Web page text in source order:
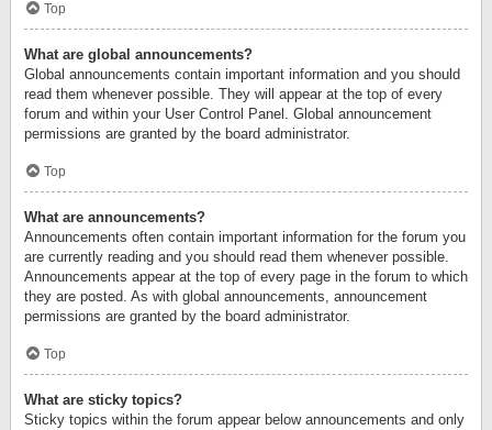
Top
What are global announcements?
Global announcements contain important information and you should
read them whenever possible. They will appear at the top of every
forum and within your User Control Panel. Global announcement
permissions are granted by the board administrator.
Top
What are announcements?
Announcements often contain important information for the forum you
are currently reading and you should read them whenever possible.
Announcements appear at the top of every page in the forum to which
they are posted. As with global announcements, announcement
permissions are granted by the board administrator.
Top
What are sticky topics?
Sticky topics within the forum appear below announcements and only